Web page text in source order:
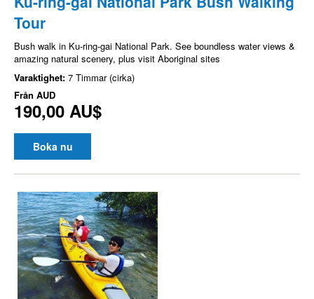
Tour
Bush walk in Ku-ring-gai National Park. See boundless water views &
amazing natural scenery, plus visit Aboriginal sites
Varaktighet: 7 Timmar (cirka)
Från AUD
190,00 AU$
Boka nu